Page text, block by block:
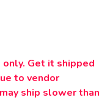
Get it shipped
to vendor
ship slower than